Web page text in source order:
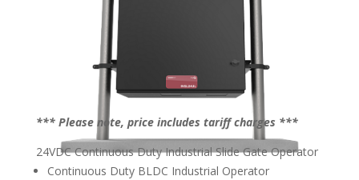
*** Please note, price includes tariff charges ***
24VDC Continuous Duty Industrial Slide Gate Operator
Continuous Duty BLDC Industrial Operator